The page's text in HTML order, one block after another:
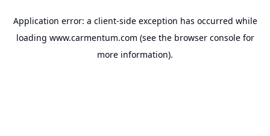
Application error: a client-side exception has occurred while
loading www.carmentum.com (see the browser consolefor
more information).